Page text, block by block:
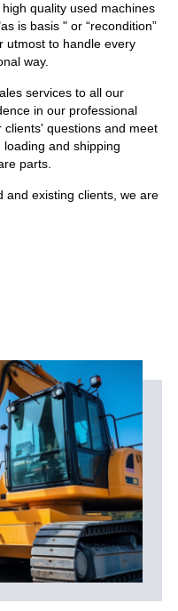
quality used machines
is basis " or “recondition”
utmost to handle every
way.
services to all our
in our professional
questions and meet
and shipping
parts.
and existing clients, we are